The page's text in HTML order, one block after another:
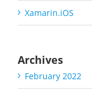
Xamarin.iOS
Archives
February 2022